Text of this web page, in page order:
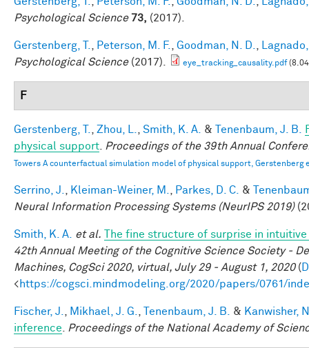
Psychological Science 73, (2017).
Gerstenberg, T. Peterson, M. F. Goodman, N. D.
Psychological Science(2017). eye_tracking_causality.pdf
F
Gerstenberg, T. Zhou, L. Smith, K. A. & Tenenbaum, J. B.
physical support
Proceedings of the 39th Annual
Towers A counterfactual simulation model of physical support, Gerstenberg
Serrino, J. Kleiman-Weiner, M. Parkes, D. C. &
Neural Information Processing Systems (NeurIPS 2019)
Smith, K. A. et al.
The fine structure of surprise in
42th Annual Meeting of the Cognitive Science Society -
Machines, CogSci 2020, virtual, July 29 - August 1, 2020(
<https://cogsci.mindmodeling.org/2020/papers/0761/
Fischer, J. Mikhael, J. G. Tenenbaum, J. B. & Kanwisher,
inference
Proceedings of the National Academy of